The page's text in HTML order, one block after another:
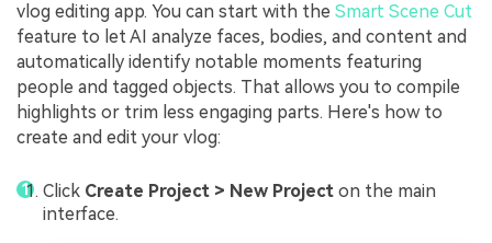
vlog editing app. You can start with the Smart Scene Cut
feature to let AI analyze faces, bodies, and content and
automatically identify notable moments featuring
people and tagged objects. That allows you to compile
highlights or trim less engaging parts. Here's how to
create and edit your vlog:
Click Create Project > New Project on the main
interface.